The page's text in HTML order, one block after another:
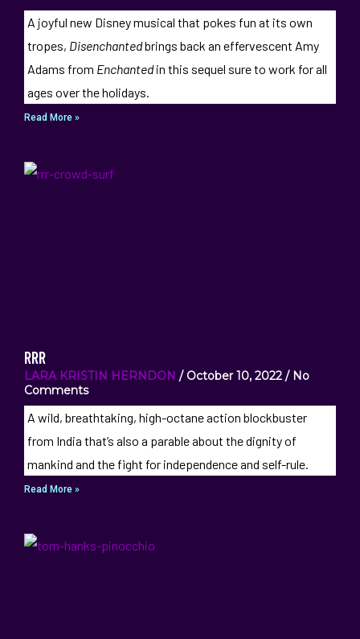
A joyful new Disney musical that pokes fun at its own
tropes, Disenchantedbrings back an effervescent Amy
Adams from Enchantedin this sequel sure to work for all
ages over the holidays.
Read More »
RRR
LARA KRISTIN HERNDON October 10, 2022 No
Comments
A wild, breathtaking, high-octane action blockbuster
from India that’s also a parable about the dignity of
mankind and the fight for independence and self-rule.
Read More »